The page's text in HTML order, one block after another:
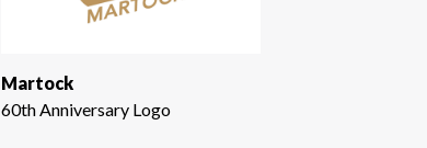
Martock
60th Anniversary Logo